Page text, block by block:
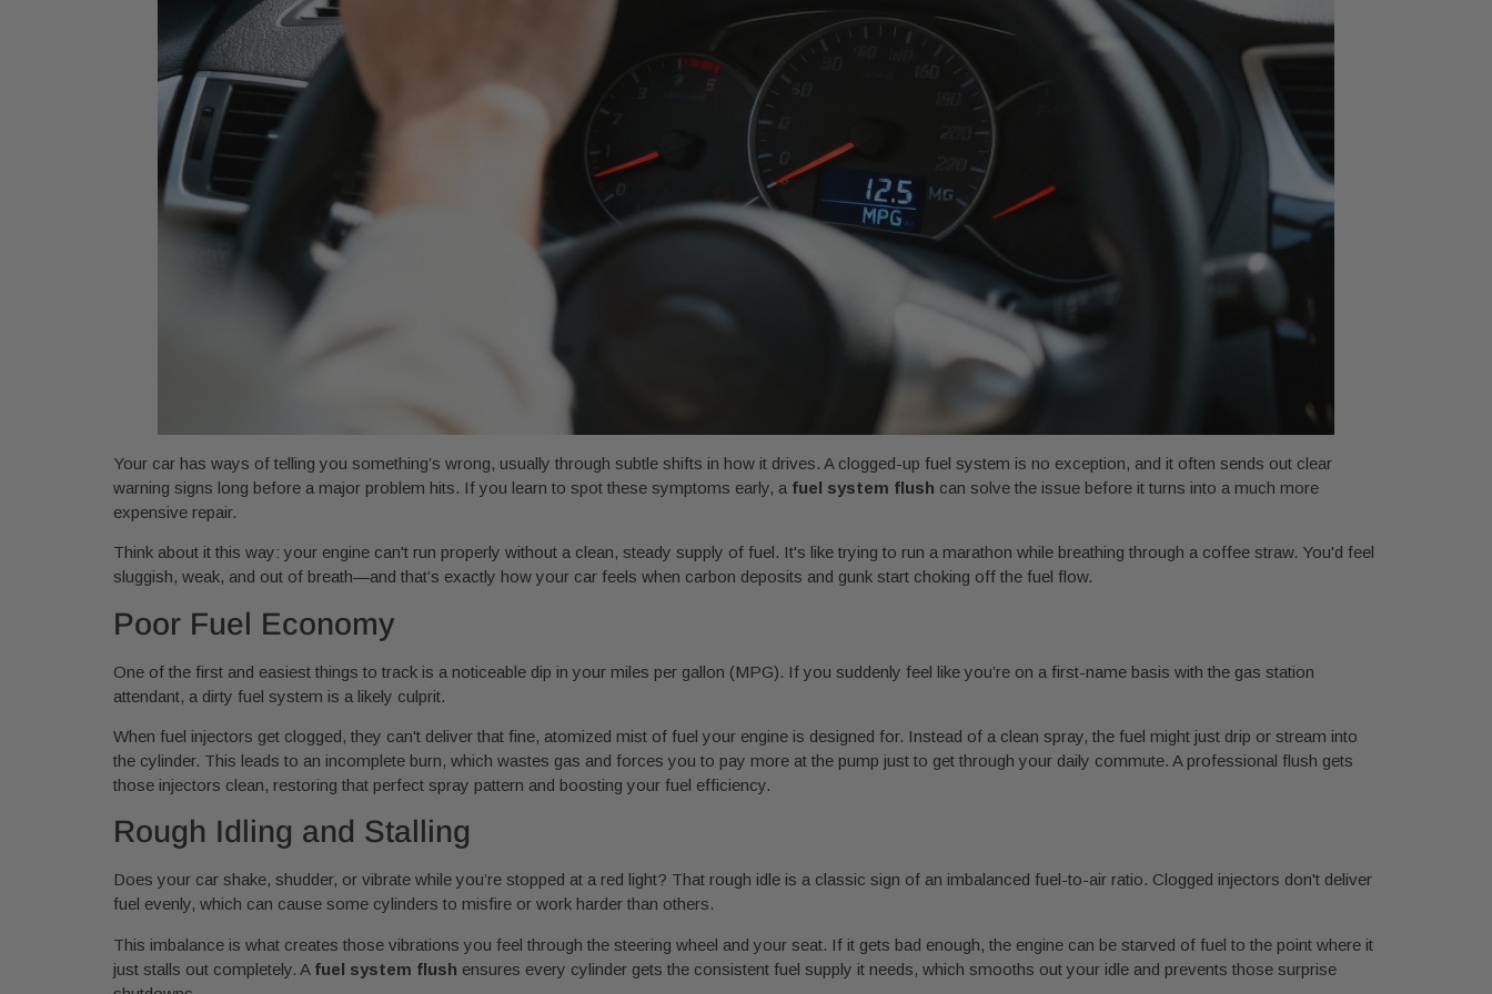
Your car has ways of telling you something’s wrong, usually through subtle shifts in how it drives. A clogged-up fuel system is no exception, and it often sends out clear
warning signs long before a major problem hits. If you learn to spot these symptoms early, a fuel system flush can solve the issue before it turns into a much more
expensive repair.
Think about it this way: your engine can't run properly without a clean, steady supply of fuel. It's like trying to run a marathon while breathing through a coffee straw. You'd feel
sluggish, weak, and out of breath—and that’s exactly how your car feels when carbon deposits and gunk start choking off the fuel flow.
Poor Fuel Economy
One of the first and easiest things to track is a noticeable dip in your miles per gallon (MPG). If you suddenly feel like you’re on a first-name basis with the gas station
attendant, a dirty fuel system is a likely culprit.
When fuel injectors get clogged, they can't deliver that fine, atomized mist of fuel your engine is designed for. Instead of a clean spray, the fuel might just drip or stream into
the cylinder. This leads to an incomplete burn, which wastes gas and forces you to pay more at the pump just to get through your daily commute. A professional flush gets
those injectors clean, restoring that perfect spray pattern and boosting your fuel efficiency.
Rough Idling and Stalling
Does your car shake, shudder, or vibrate while you’re stopped at a red light? That rough idle is a classic sign of an imbalanced fuel-to-air ratio. Clogged injectors don't deliver
fuel evenly, which can cause some cylinders to misfire or work harder than others.
This imbalance is what creates those vibrations you feel through the steering wheel and your seat. If it gets bad enough, the engine can be starved of fuel to the point where it
just stalls out completely. A fuel system flush ensures every cylinder gets the consistent fuel supply it needs, which smooths out your idle and prevents those surprise